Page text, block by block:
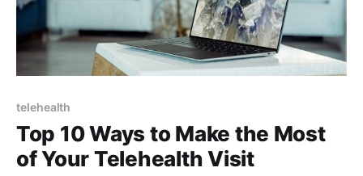
telehealth
Top 10 Ways to Make the Most
of Your Telehealth Visit